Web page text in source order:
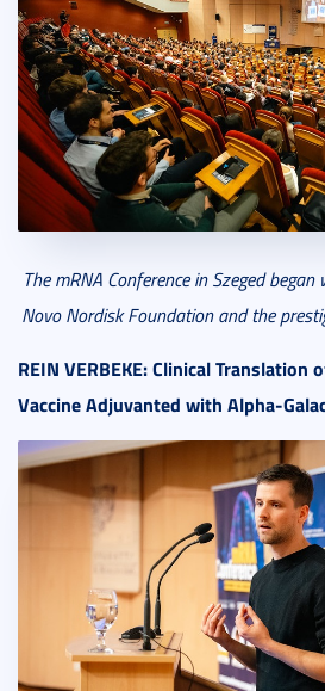
The mRNA Conference in Szeged began
Novo Nordisk Foundation and the
REIN VERBEKE:Clinical Translation
Vaccine Adjuvanted with Alpha-